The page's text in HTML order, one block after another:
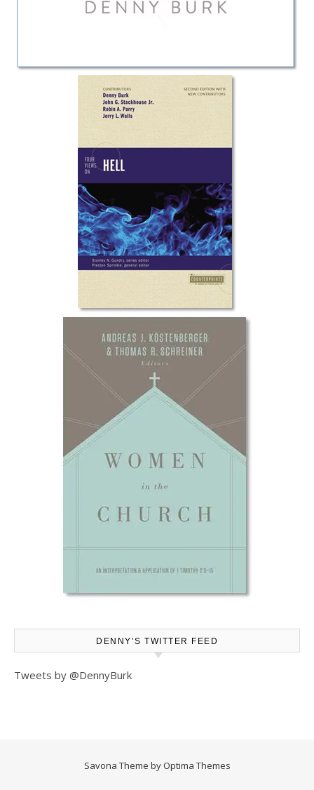
DENNY’S TWITTER FEED
Tweets by @DennyBurk
Savona Theme by Optima Themes